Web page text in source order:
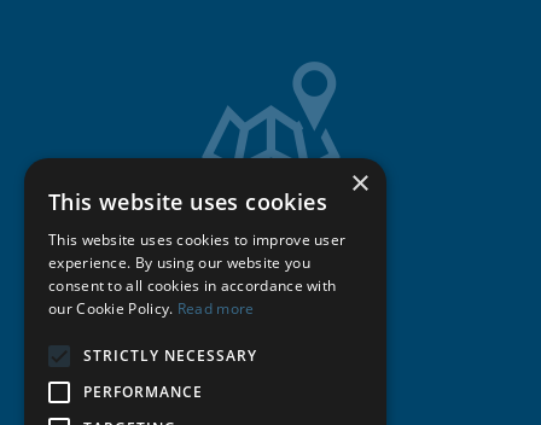
Get Directions
Cookie Policy
Privacy Policy
Terms & Conditions
×
This website uses cookies
This website uses cookies to improve user
experience. By using our website you
consent to all cookies in accordance with
our Cookie Policy. Read more
STRICTLY NECESSARY
PERFORMANCE